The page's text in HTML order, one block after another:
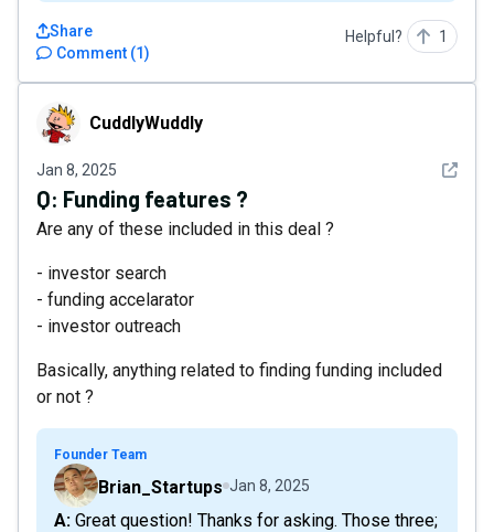
Comment (1)
Share Helpful? 1
CuddlyWuddly
CuddlyWuddly
Jan 8, 2025 See
Q: Funding features ?
Are any of these included in this deal ?
- investor search
- funding accelarator
- investor outreach
Basically, anything related to finding funding included
or not ?
Founder Team
Brian_Startups Jan 8, 2025
A: Great question! Thanks for asking. Those three;